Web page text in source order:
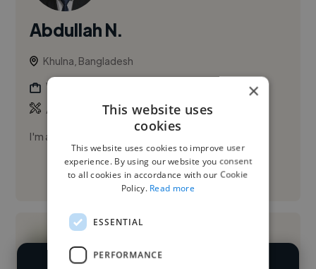
Abdullah N.
Khulna, Bangladesh
Video Editor
AI Video
Canva,CapCut
I'm a professional video editor with AI expertise.
See More
×
This website uses
cookies
This website uses cookies to improve user
experience. By using our website you consent
to all cookies in accordance with our Cookie
Policy. Read more
ESSENTIAL
PERFORMANCE